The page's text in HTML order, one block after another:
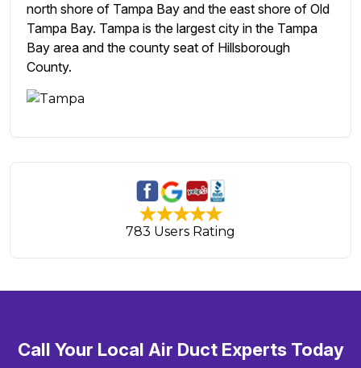
north shore of Tampa Bay and the east shore of Old
Tampa Bay. Tampa is the largest city in the Tampa
Bay area and the county seat of Hillsborough
County.
783 Users Rating
Call Your Local Air Duct Experts Today